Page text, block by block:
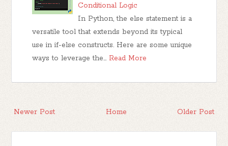
Conditional Logic
In Python, the else statement is a
versatile tool that extends beyond its typical
use in if-else constructs. Here are some unique
ways to leverage the… Read More
Newer Post Older Post
Home